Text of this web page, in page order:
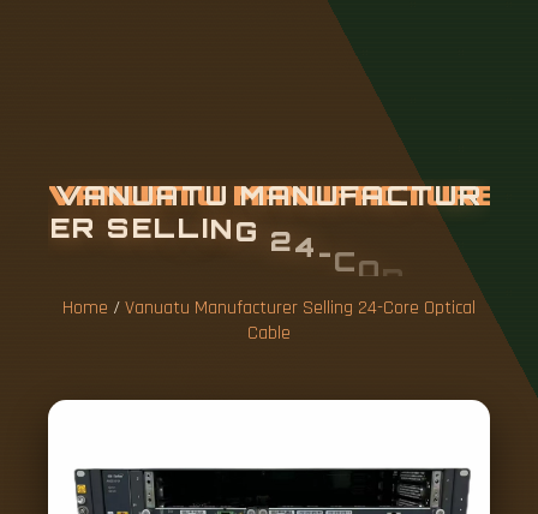
VANUATU MANUFACTUR
ER SELLING 2 O
CABLE
Home /Vanuatu Manufacturer Selling 24-Core Optical
Cable